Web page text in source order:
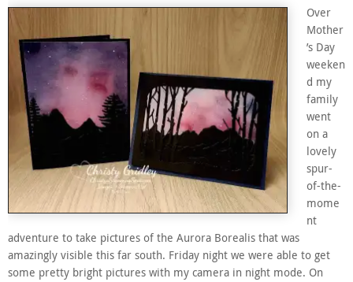
Over
Mother
’s Day
weeken
d my
family
went
on a
lovely
spur-
of-the-
mome
nt
adventure to take pictures of the Aurora Borealis that was
amazingly visible this far south. Friday night we were able to get
some pretty bright pictures with my camera in night mode. On